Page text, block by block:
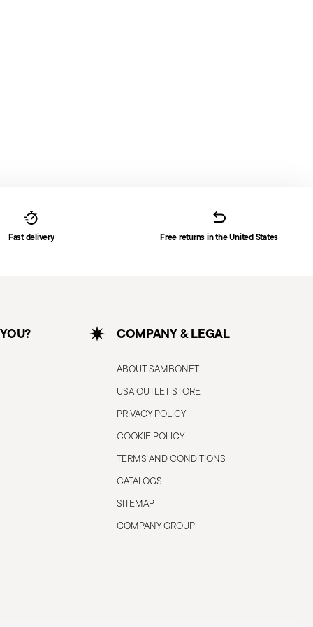
Fast delivery Free returns in the United States
COMPANY & LEGAL
ABOUT SAMBONET
USA OUTLET STORE
PRIVACY POLICY
COOKIE POLICY
TERMS AND CONDITIONS
CATALOGS
SITEMAP
COMPANY GROUP